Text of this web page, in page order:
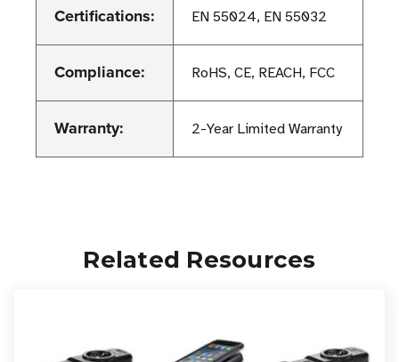
Certifications: EN 55024, EN 55032
Compliance: RoHS, CE, REACH, FCC
Warranty: 2-Year Limited Warranty
Related Resources